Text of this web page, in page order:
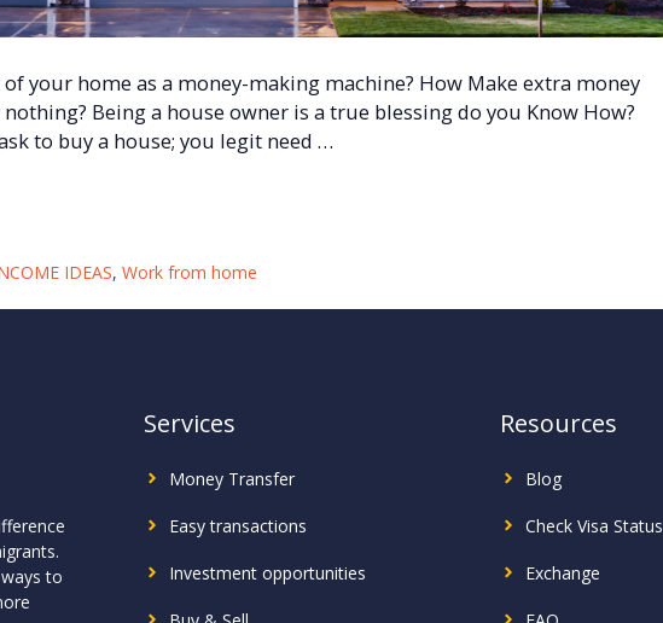
your home as a money-making machine? How Make extra money
Being a house owner is a true blessing do you Know How?
to buy a house; you legit need …
IDEAS,Work from home
to
Services
Money Transfer
Easy transactions
Investment opportunities
Resources
Blog
Check Visa Status
Exchange